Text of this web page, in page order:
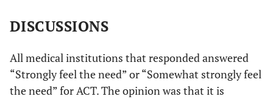
deviant
ideation,
violent
behavior) is
DISCUSSIONS
All medical institutions that responded answered
“Strongly feel the need” or “Somewhat strongly feel
the need” for ACT. The opinion was that it is